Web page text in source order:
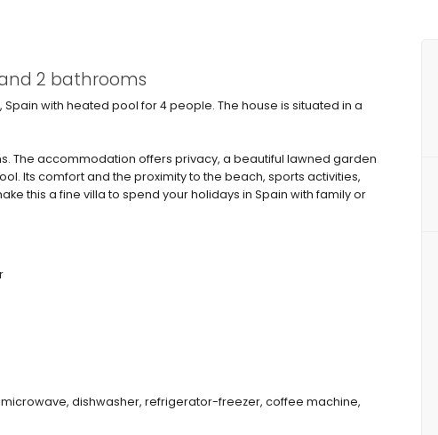
2 bathrooms
with heated pool for 4 people. The house is situated in a
The accommodation offers privacy, a beautiful lawned garden
Its comfort and the proximity to the beach, sports activities,
this a fine villa to spend your holidays in Spain with family or
dishwasher, refrigerator-freezer, coffee machine,